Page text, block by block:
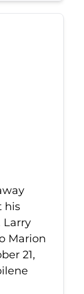
his
Larry
Marion
21,